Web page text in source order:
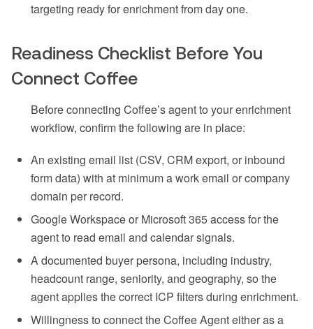
targeting ready for enrichment from day one.
Readiness Checklist Before You
Connect Coffee
Before connecting Coffee’s agent to your enrichment
workflow, confirm the following are in place:
An existing email list (CSV, CRM export, or inbound
form data) with at minimum a work email or company
domain per record.
Google Workspace or Microsoft 365 access for the
agent to read email and calendar signals.
A documented buyer persona, including industry,
headcount range, seniority, and geography, so the
agent applies the correct ICP filters during enrichment.
Willingness to connect the Coffee Agent either as a